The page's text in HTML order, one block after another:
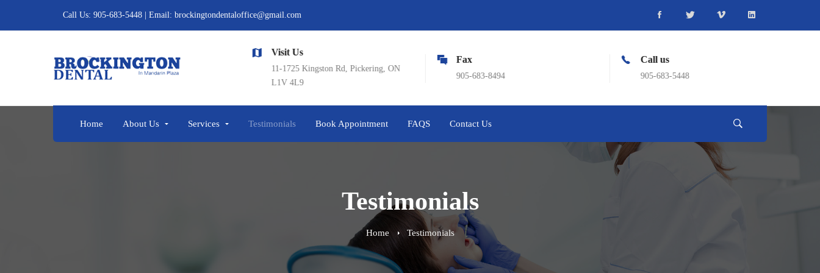
Call Us: 905-683-5448 | Email: brockingtondentaloffice@gmail.com
Call us
905-683-5448
Visit Us
11-1725 Kingston Rd, Pickering, ON
L1V 4L9
Fax
905-683-8494
Call us
905-683-5448
Home About Us Services Testimonials Book Appointment FAQS Contact Us
Testimonials
Home Testimonials